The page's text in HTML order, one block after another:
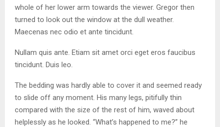
whole of her lower arm towards the viewer. Gregor then
turned to look out the window at the dull weather.
Maecenas nec odio et ante tincidunt.
Nullam quis ante. Etiam sit amet orci eget eros faucibus
tincidunt. Duis leo.
The bedding was hardly able to cover it and seemed ready
to slide off any moment. His many legs, pitifully thin
compared with the size of the rest of him, waved about
helplessly as he looked. “What’s happened to me?” he